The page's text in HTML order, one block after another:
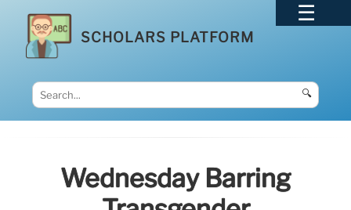
SCHOLARS PLATFORM
🔍
Wednesday Barring